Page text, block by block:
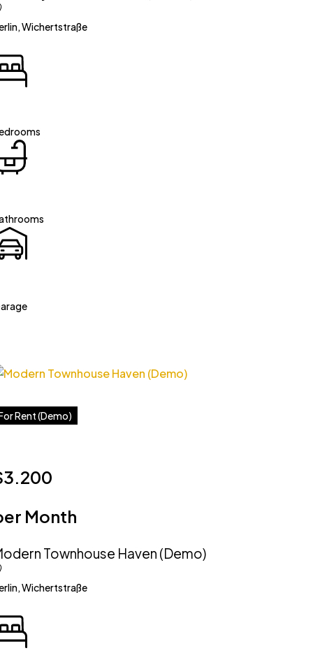
Wichertstraße
Rent (Demo)
Month
Townhouse Haven (Demo)
Wichertstraße